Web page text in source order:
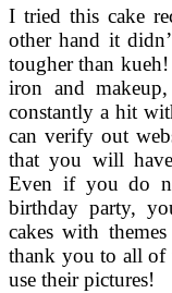
I tried this cake
other hand it
tougher than
iron and
constantly a hit
can verify out
that you will
Even if you do
birthday party,
cakes with
thank you to all of
use their pictures!